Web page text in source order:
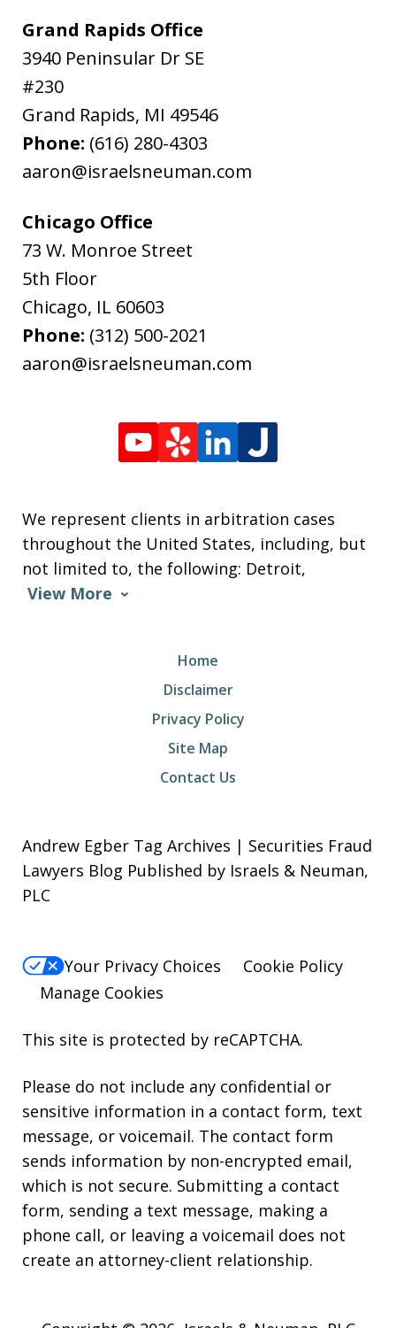
Grand Rapids Office
3940 Peninsular Dr SE
#230
Grand Rapids, MI 49546
Phone: (616) 280-4303
aaron@israelsneuman.com
Chicago Office
73 W. Monroe Street
5th Floor
Chicago, IL 60603
Phone: (312) 500-2021
aaron@israelsneuman.com
We represent clients in arbitration cases
throughout the United States, including, but
not limited to, the following: Detroit,
View More
Home
Disclaimer
Privacy Policy
Site Map
Contact Us
Andrew Egber Tag Archives | Securities Fraud
Lawyers Blog Published by Israels & Neuman,
PLC
Your Privacy Choices
Cookie Policy
Manage Cookies
This site is protected by reCAPTCHA.
Please do not include any confidential or
sensitive information in a contact form, text
message, or voicemail. The contact form
sends information by non-encrypted email,
which is not secure. Submitting a contact
form, sending a text message, making a
phone call, or leaving a voicemail does not
create an attorney-client relationship.